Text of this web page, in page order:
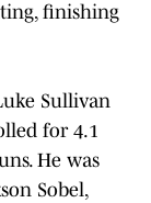
finishing
Sullivan
for 4.1
He was
Sobel,